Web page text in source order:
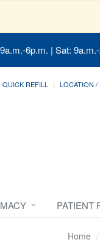
6p.m. | Sat:
QUICK REFILL LOCATION /
PATIENT
Home